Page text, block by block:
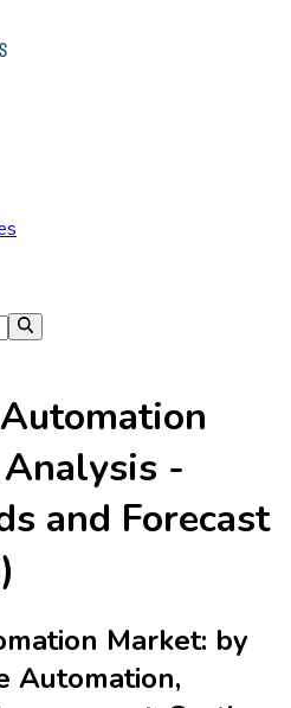
-
and Forecast
Market: by
Automation,